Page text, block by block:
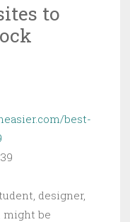
to
best-
designer,
might be